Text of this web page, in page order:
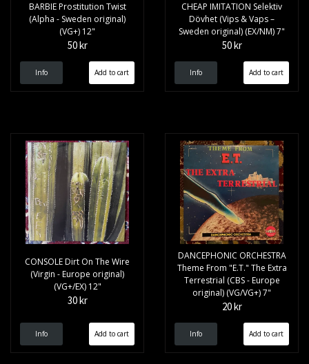
BARBIE Prostitution Twist
(Alpha - Sweden original)
(VG+) 12"
50 kr
Info
CHEAP IMITATION Selektiv
Dövhet (Vips & Vaps –
Sweden original) (EX/NM) 7"
50 kr
Info
CONSOLE Dirt On The Wire
(Virgin - Europe original)
(VG+/EX) 12"
30 kr
Info
DANCEPHONIC ORCHESTRA
Theme From "E.T." The Extra
Terrestrial (CBS - Europe
original) (VG/VG+) 7"
20 kr
Info